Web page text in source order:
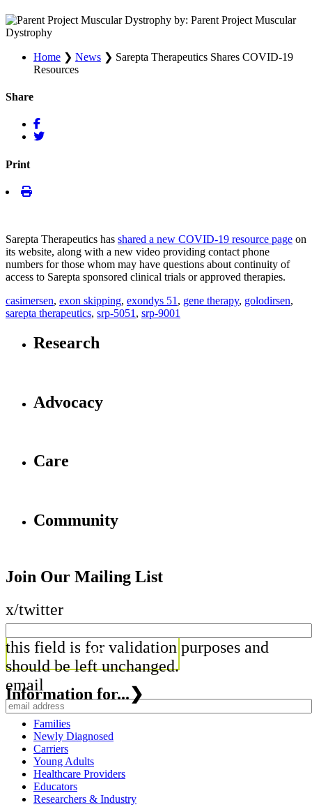
by: Parent Project Muscular
Dystrophy
Home ❯ News ❯ Sarepta Therapeutics Shares COVID-19
Resources
Share
Print
Sarepta Therapeutics has shared a new COVID-19 resource page on
its website, along with a new video providing contact phone
numbers for those whom may have questions about continuity of
access to Sarepta sponsored clinical trials or approved therapies.
casimersen, exon skipping, exondys 51 , gene therapy, golodirsen,
sarepta therapeutics, srp-5051 , srp-9001
Research
Advocacy
Care
Community
Join Our Mailing List
x/twitter
this field is for validation purposes and
should be left unchanged.
email
Information for...❯
Families
Newly Diagnosed
Carriers
Young Adults
Healthcare Providers
Educators
Researchers & Industry